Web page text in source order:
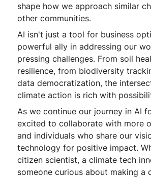
shape how we approach similar
other communities.
AI isn't just a tool for business
powerful ally in addressing our
pressing challenges. From soil
resilience, from biodiversity
data democratization, the
climate action is rich with
As we continue our journey in AI
excited to collaborate with more
and individuals who share our
technology for positive impact.
citizen scientist, a climate tech
someone curious about making a